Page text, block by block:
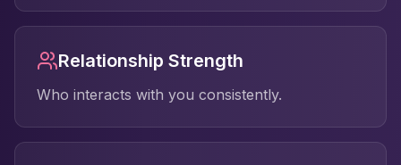
Relationship Strength
Who interacts with you consistently.